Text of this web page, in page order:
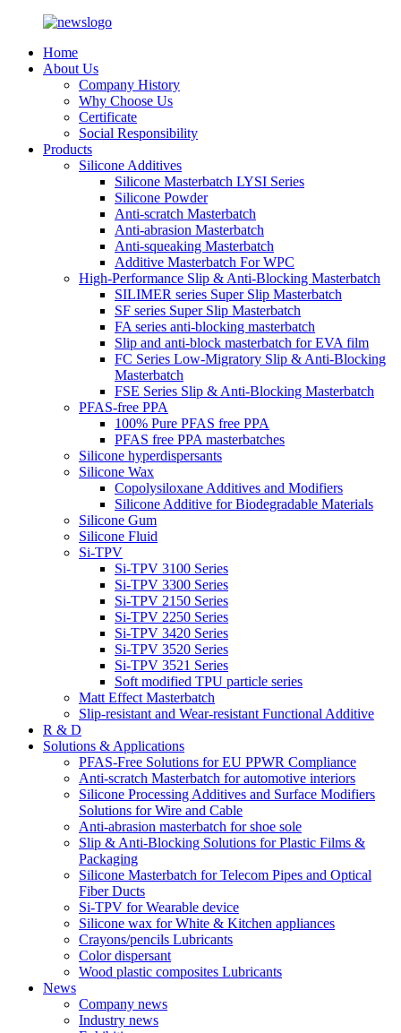
Home
About Us
Company History
Why Choose Us
Certificate
Social Responsibility
Products
Silicone Additives
Silicone Masterbatch LYSI Series
Silicone Powder
Anti-scratch Masterbatch
Anti-abrasion Masterbatch
Anti-squeaking Masterbatch
Additive Masterbatch For WPC
High-Performance Slip & Anti-Blocking Masterbatch
SILIMER series Super Slip Masterbatch
SF series Super Slip Masterbatch
FA series anti-blocking masterbatch
Slip and anti-block masterbatch for EVA film
FC Series Low-Migratory Slip & Anti-Blocking
Masterbatch
FSE Series Slip & Anti-Blocking Masterbatch
PFAS-free PPA
100% Pure PFAS free PPA
PFAS free PPA masterbatches
Silicone hyperdispersants
Silicone Wax
Copolysiloxane Additives and Modifiers
Silicone Additive for Biodegradable Materials
Silicone Gum
Silicone Fluid
Si-TPV
Si-TPV 3100 Series
Si-TPV 3300 Series
Si-TPV 2150 Series
Si-TPV 2250 Series
Si-TPV 3420 Series
Si-TPV 3520 Series
Si-TPV 3521 Series
Soft modified TPU particle series
Matt Effect Masterbatch
Slip-resistant and Wear-resistant Functional Additive
R & D
Solutions & Applications
PFAS-Free Solutions for EU PPWR Compliance
Anti-scratch Masterbatch for automotive interiors
Silicone Processing Additives and Surface Modifiers
Solutions for Wire and Cable
Anti-abrasion masterbatch for shoe sole
Slip & Anti-Blocking Solutions for Plastic Films &
Packaging
Silicone Masterbatch for Telecom Pipes and Optical
Fiber Ducts
Si-TPV for Wearable device
Silicone wax for White & Kitchen appliances
Crayons/pencils Lubricants
Color dispersant
Wood plastic composites Lubricants
News
Company news
Industry news